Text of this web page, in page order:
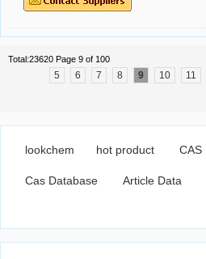
Total:23620 Page 9 of 100
5 6 7 8 9 10 11
lookchem hot product CAS
Cas Database Article Data